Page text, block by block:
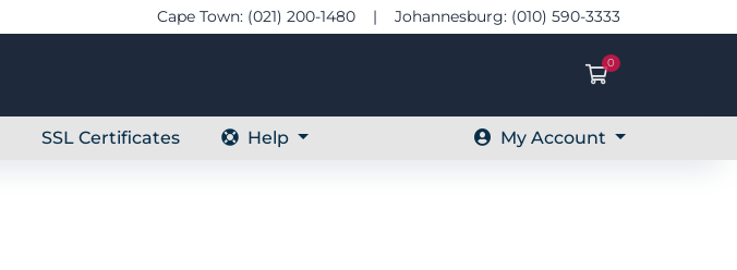
Cape Town: (021) 200-1480 | Johannesburg: (010) 590-3333
0
Shopping
SSL Certificates Help My Account